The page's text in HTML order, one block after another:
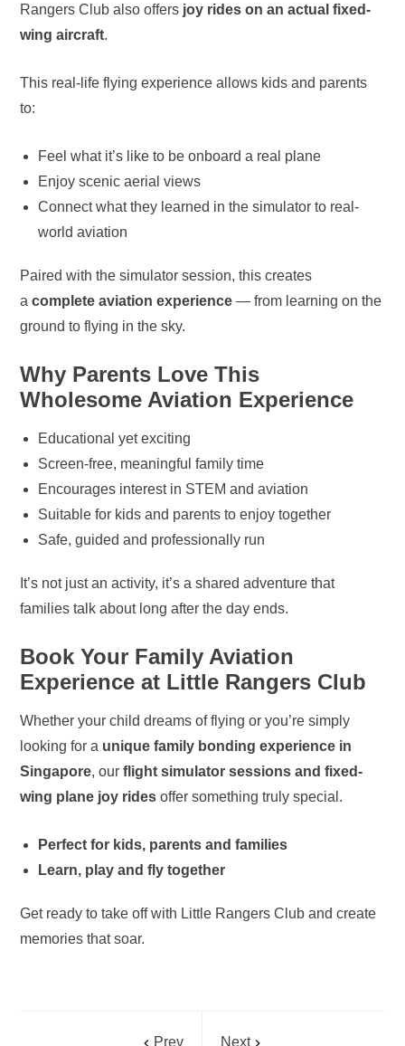
Rangers Club also offers joy rides on an actual fixed-
wing aircraft.
This real-life flying experience allows kids and parents
to:
Feel what it’s like to be onboard a real plane
Enjoy scenic aerial views
Connect what they learned in the simulator to real-
world aviation
Paired with the simulator session, this creates
acomplete aviation experience — from learning on the
ground to flying in the sky.
Why Parents Love This
Wholesome Aviation Experience
Educational yet exciting
Screen-free, meaningful family time
Encourages interest in STEM and aviation
Suitable for kids and parents to enjoy together
Safe, guided and professionally run
It’s not just an activity, it’s a shared adventure that
families talk about long after the day ends.
Book Your Family Aviation
Experience at Little Rangers Club
Whether your child dreams of flying or you’re simply
looking for a unique family bonding experience in
Singapore, ourflight simulator sessions and fixed-
wing plane joy rides offer something truly special.
Perfect for kids, parents and families
Learn, play and fly together
Get ready to take off with Little Rangers Club and create
memories that soar.
Prev
Next